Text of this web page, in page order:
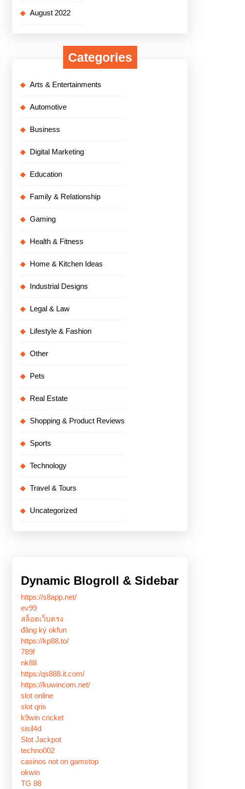
August 2022
Categories
Arts & Entertainments
Automotive
Business
Digital Marketing
Education
Family & Relationship
Gaming
Health & Fitness
Home & Kitchen Ideas
Industrial Designs
Legal & Law
Lifestyle & Fashion
Other
Pets
Real Estate
Shopping & Product Reviews
Sports
Technology
Travel & Tours
Uncategorized
Dynamic Blogroll & Sidebar
https://s8app.net/
ev99
สล็อตเว็บตรง
đăng ký okfun
https://kp88.to/
789f
nk88
https:/qs888.it.com/
https://kuwincom.net/
slot online
slot qris
k9win cricket
sisil4d
Slot Jackpot
techno002
casinos not on gamstop
okwin
TG 88